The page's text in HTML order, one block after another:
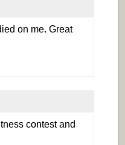
on me. Great
contest and